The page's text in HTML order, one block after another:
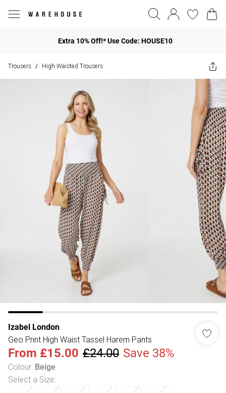
Extra 10% Off!* Use Code: HOUSE10
Trousers / High Waisted Trousers
Izabel London
Geo Print High Waist Tassel Harem Pants
From £15.00 £24.00 Save 38%
Colour: Beige
Select a Size: